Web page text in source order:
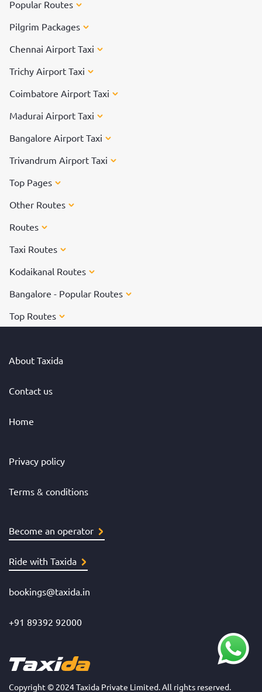
Popular Routes
Pilgrim Packages
Chennai Airport Taxi
Trichy Airport Taxi
Coimbatore Airport Taxi
Madurai Airport Taxi
Bangalore Airport Taxi
Trivandrum Airport Taxi
Top Pages
Other Routes
Routes
Taxi Routes
Kodaikanal Routes
Bangalore - Popular Routes
Top Routes
About Taxida
Contact us
Home
Privacy policy
Terms & conditions
Become an operator
Ride with Taxida
bookings@taxida.in
+91 89392 92000
Copyright © 2024 Taxida Private Limited. All rights reserved.